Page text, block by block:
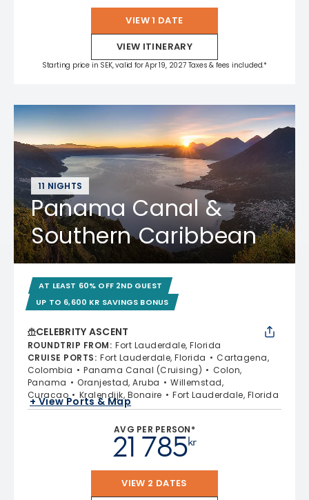
VIEW 1 DATE
VIEW ITINERARY
Starting price in SEK, valid for Apr 19, 2027 Taxes & fees included.*
11 NIGHTS
Panama Canal &
Southern Caribbean
AT LEAST 60% OFF 2ND GUEST
UP TO 6,600 KR SAVINGS BONUS
CELEBRITY ASCENT
ROUNDTRIP FROM: Fort Lauderdale, Florida
CRUISE PORTS: Fort Lauderdale, Florida
Cartagena,
Colombia
Panama Canal (Cruising)
Colon,
Panama
Oranjestad, Aruba
Willemstad,
Curacao
Kralendijk, Bonaire Fort Lauderdale, Florida
+ View Ports & Map
AVG PER PERSON*
kr
21 785
VIEW 2 DATES